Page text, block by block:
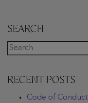
SEARCH
RECENT POSTS
Code of